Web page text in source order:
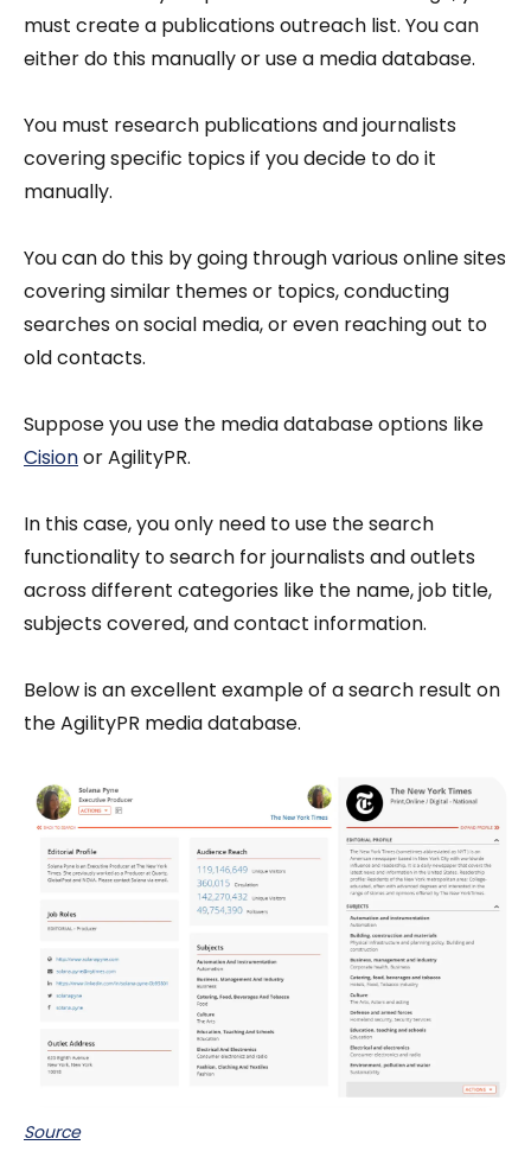
must create a publications outreach list. You can
either do this manually or use a media database.
You must research publications and journalists
covering specific topics if you decide to do it
manually.
You can do this by going through various online sites
covering similar themes or topics, conducting
searches on social media, or even reaching out to
old contacts.
Suppose you use the media database options like
Cisionor AgilityPR.
In this case, you only need to use the search
functionality to search for journalists and outlets
across different categories like the name, job title,
subjects covered, and contact information.
Below is an excellent example of a search result on
the AgilityPR media database.
Source